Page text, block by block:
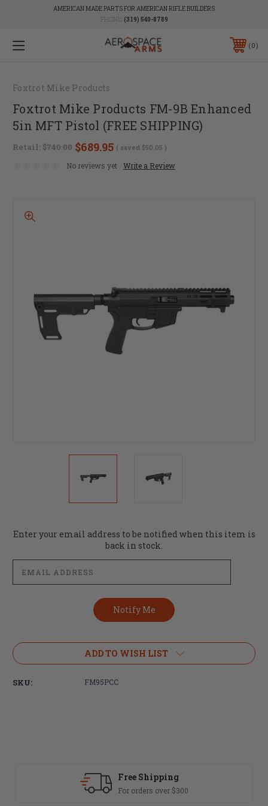
AMERICAN MADE PARTS FOR AMERICAN RIFLE BUILDERS
PHONE: (319) 540-8789
0
Foxtrot Mike Products
Foxtrot Mike Products FM-9B Enhanced
5in MFT Pistol (FREE SHIPPING)
Retail: $740.00 $689.95 ( saved $50.05 )
No reviews yet Write a Review
Current
Enter your email address to be notified when this item is
back in stock.
ADD TO WISH LIST
SKU: FM95PCC
Fast Delivery
Most orders ship same day